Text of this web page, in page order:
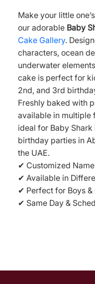
Make your little
our adorable Baby
Cake Gallery.
characters, ocean
underwater
cake is perfect for
2nd, and 3rd
Freshly baked with
available in multiple
ideal for Baby
birthday parties in
the UAE.
✔ Customized
✔ Available in
✔ Perfect for Boys
✔ Same Day &